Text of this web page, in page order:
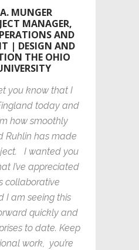
MUNGER
MANAGER,
AND
| DESIGN AND
THE OHIO
you know that I
today and
how smoothly
Ruhlin has made
I wanted you
I’ve appreciated
collaborative
I am seeing this
quickly and
to date. Keep
work, you’re